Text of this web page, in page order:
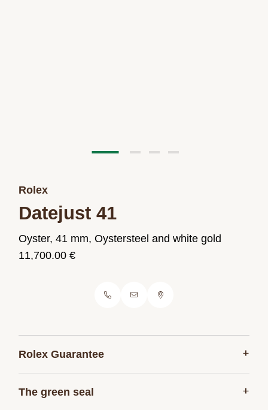
Rolex
Datejust 41
Oyster, 41 mm, Oystersteel and white gold
11,700.00 €
Rolex Guarantee +
The green seal +